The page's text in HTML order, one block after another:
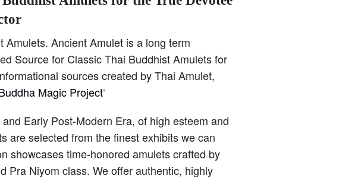
Ancient Amulet is a long term
Source for Classic Thai Buddhist Amulets for
sources created by Thai Amulet,
Magic Project‘
Early Post-Modern Era, of high esteem and
are selected from the finest exhibits we can
showcases time-honored amulets crafted by
Pra Niyom class. We offer authentic, highly